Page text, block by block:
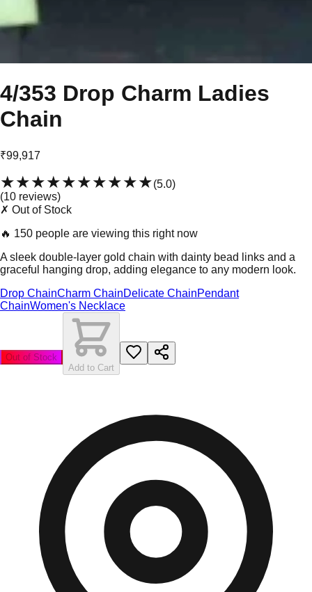
4/353 Drop Charm Ladies
Chain
₹99,917
★★★★★★★★★★(5.0)
(10 reviews)
✗ Out of Stock
🔥 150 people are viewing this right now
A sleek double-layer gold chain with dainty bead links and a
graceful hanging drop, adding elegance to any modern look.
Drop ChainCharm ChainDelicate ChainPendant
ChainWomen's Necklace
Out of Stock
Add to Cart